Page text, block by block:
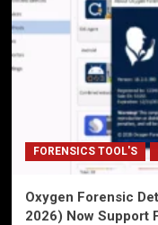
FORENSICS TOOL'S
Oxygen Forensic
2026) Now Support